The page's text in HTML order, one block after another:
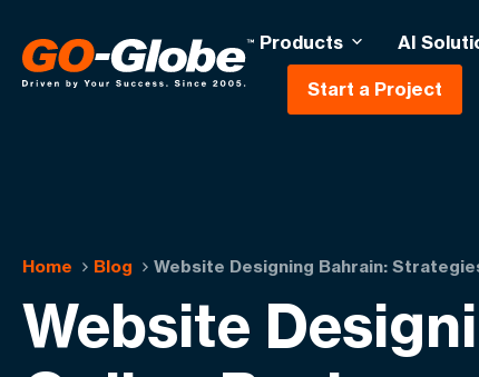
Products AI
Start a Project
Home Blog Website Designing Bahrain:
Website